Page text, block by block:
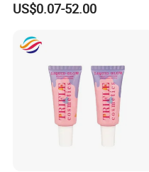
Tube
US$0.07-52.00